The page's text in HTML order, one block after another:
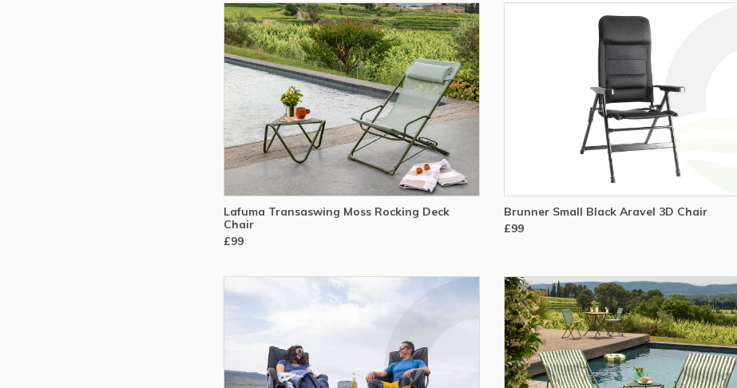
Lafuma Transaswing Moss Rocking Deck
Chair
£99
Brunner Small Black Aravel 3D Chair
£99